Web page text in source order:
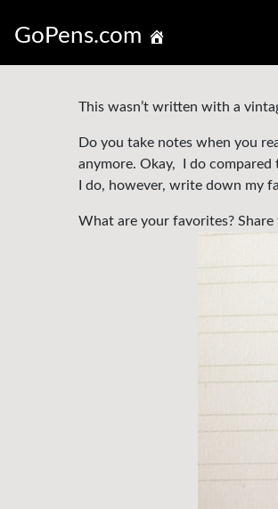
GoPens.com
This wasn’t written with a
Do you take notes when you
anymore. Okay, I do
I do, however, write down my
What are your favorites?